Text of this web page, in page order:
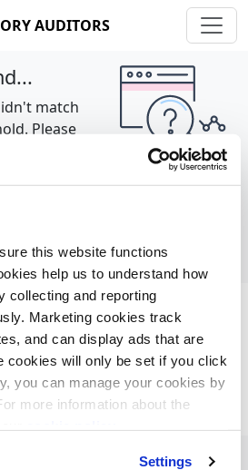
this website functions
help us to understand how
collecting and reporting
Marketing cookies track
and can display ads that are
cookies will only be set if you click
you can manage your cookies by
more information about the
Settings
AUDITORS
match
Please
About Contact
AUDITORS
© 2026, All Rights Reserved